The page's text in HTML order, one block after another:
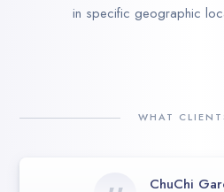
in specific geographic
WHAT
ChuChi